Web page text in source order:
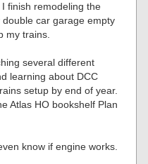
finish remodeling the
car garage empty
my trains.
several different
learning about DCC
setup by end of year.
Atlas HO bookshelf Plan
know if engine works.